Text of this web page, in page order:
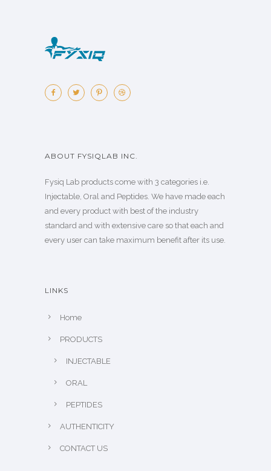
ABOUT FYSIQLAB INC.
Fysiq Lab products come with 3 categories i.e.
Injectable, Oral and Peptides. We have made each
and every product with best of the industry
standard and with extensive care so that each and
every user can take maximum benefit after its use.
LINKS
Home
PRODUCTS
INJECTABLE
ORAL
PEPTIDES
AUTHENTICITY
CONTACT US